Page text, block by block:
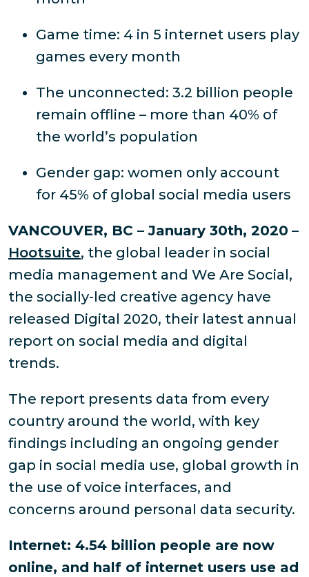
Game time: 4 in 5 internet users play
games every month
The unconnected: 3.2 billion people
remain offline – more than 40% of
the world’s population
Gender gap: women only account
for 45% of global social media users
VANCOUVER, BC – January 30th, 2020 –
Hootsuite, the global leader in social
media management and We Are Social,
the socially-led creative agency have
released Digital 2020, their latest annual
report on social media and digital
trends.
The report presents data from every
country around the world, with key
findings including an ongoing gender
gap in social media use, global growth in
the use of voice interfaces, and
concerns around personal data security.
Internet: 4.54 billion people are now
online, and half of internet users use ad